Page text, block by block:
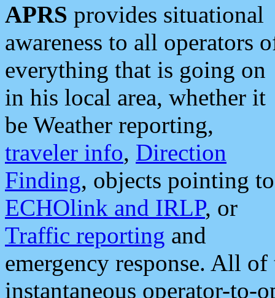
APRS provides situational
awareness to all operators
everything that is going on
in his local area, whether it
be Weather reporting,
traveler info, Direction
Finding, objects pointing to
ECHOlink and IRLP, or
Traffic reporting and
emergency response. All
instantaneous operator-to-